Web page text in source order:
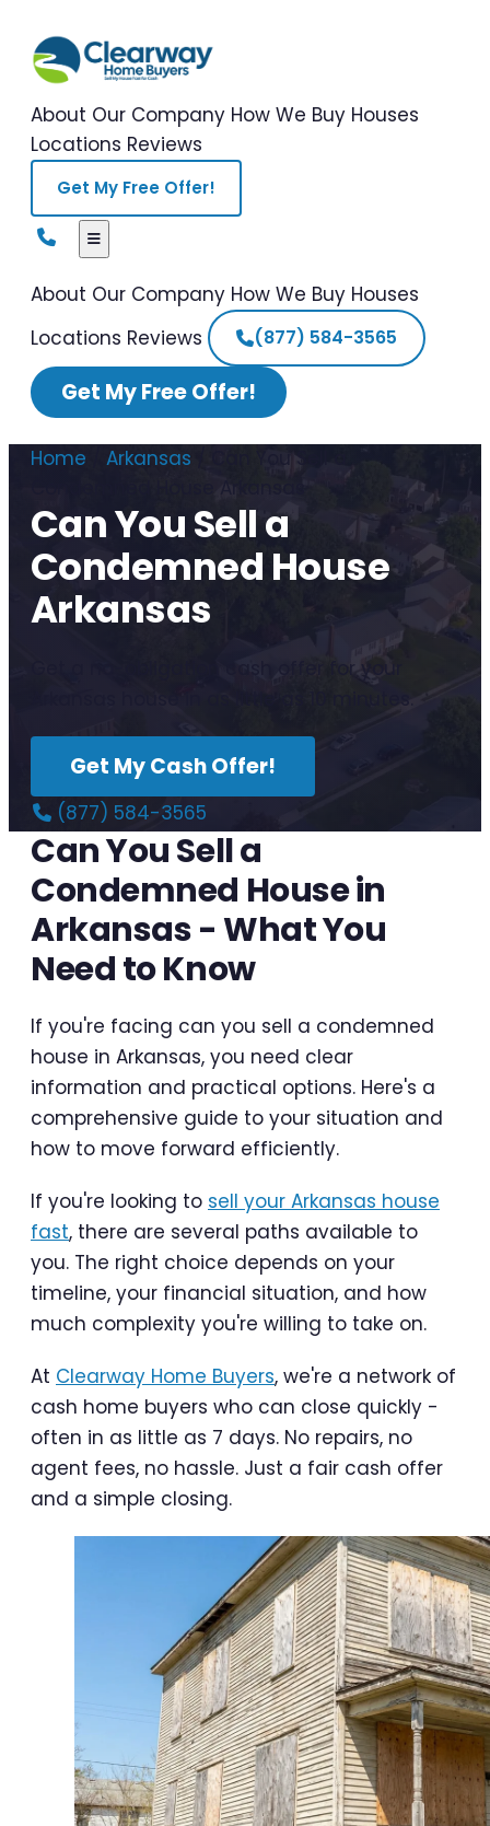
About Our Company How We Buy Houses
Locations Reviews
Get My Free Offer!
About Our Company How We Buy Houses
Locations Reviews (877) 584-3565
Get My Free Offer!
Home Arkansas
Can You Sell a
Can You Sell a
Condemned House
Arkansas
Get a no-obligation cash offer for your
Arkansas house in as little as 10 minutes.
Get My Cash Offer!
(877) 584-3565
Can You Sell a
Condemned House in
Arkansas - What You
Need to Know
If you're facing can you sell a condemned
house in Arkansas, you need clear
information and practical options. Here's a
comprehensive guide to your situation and
how to move forward efficiently.
If you're looking to sell your Arkansas house
fast, there are several paths available to
you. The right choice depends on your
timeline, your financial situation, and how
much complexity you're willing to take on.
At Clearway Home Buyers, we're a network of
cash home buyers who can close quickly -
often in as little as 7 days. No repairs, no
agent fees, no hassle. Just a fair cash offer
and a simple closing.